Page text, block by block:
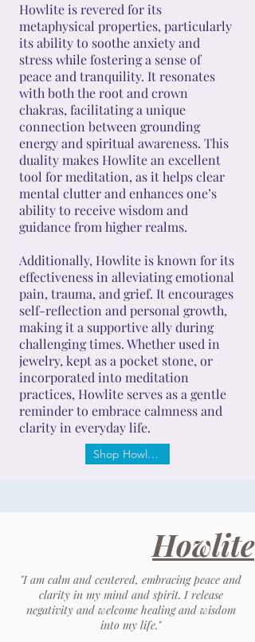
Howlite is revered for its
metaphysical properties, particularly
its ability to soothe anxiety and
stress while fostering a sense of
peace and tranquility. It resonates
with both the root and crown
chakras, facilitating a unique
connection between grounding
energy and spiritual awareness. This
duality makes Howlite an excellent
tool for meditation, as it helps clear
mental clutter and enhances one’s
ability to receive wisdom and
guidance from higher realms.
Additionally, Howlite is known for its
effectiveness in alleviating emotional
pain, trauma, and grief. It encourages
self-reflection and personal growth,
making it a supportive ally during
challenging times. Whether used in
jewelry, kept as a pocket stone, or
incorporated into meditation
practices, Howlite serves as a gentle
reminder to embrace calmness and
clarity in everyday life.
Shop Howlite
Howlite
"I am calm and centered, embracing peace and
clarity in my mind and spirit. I release
negativity and welcome healing and wisdom
into my life."